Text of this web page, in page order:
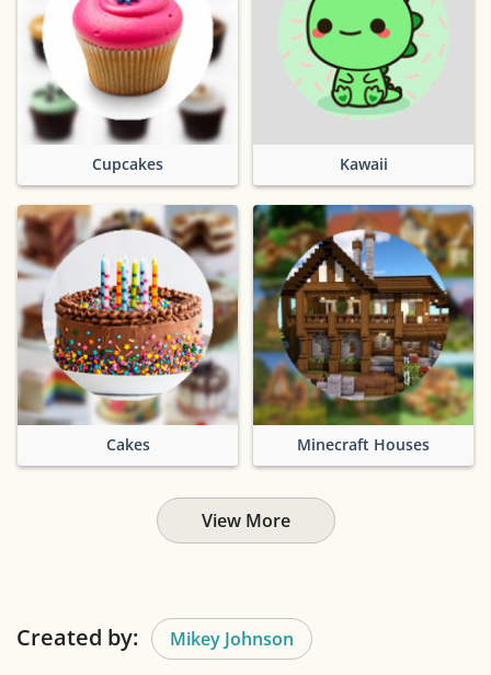
Cupcakes Kawaii
Cakes Minecraft Houses
View More
Created by: Mikey Johnson